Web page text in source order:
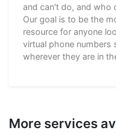
and can't do, and who
Our goal is to be the
resource for anyone
virtual phone
wherever they are in
More services